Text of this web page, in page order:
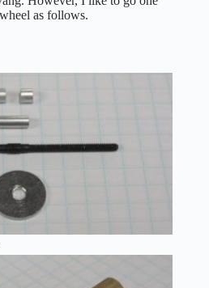
as follows.